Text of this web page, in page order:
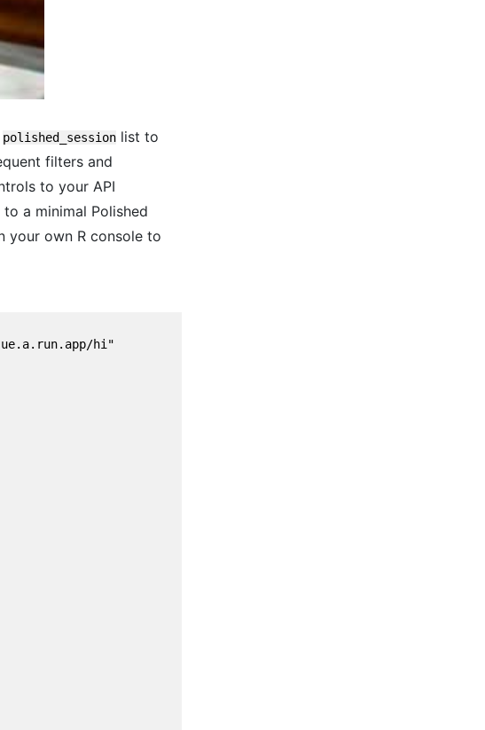
polished_session list to
filters and
to your API
a minimal Polished
your own R console to
hi"